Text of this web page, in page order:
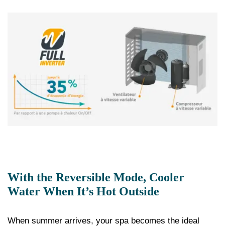
With the Reversible Mode, Cooler
Water When It’s Hot Outside
When summer arrives, your spa becomes the ideal